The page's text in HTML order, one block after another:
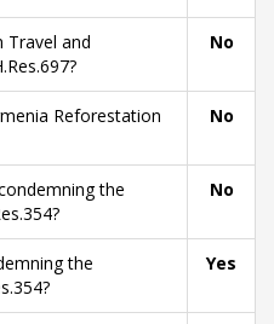
Travel and
No
Reforestation
No
the
No
the
Yes